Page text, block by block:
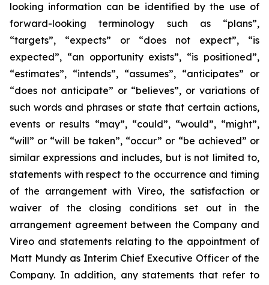
looking information can be identified by the use of
forward-looking terminology such as “plans”,
“targets”, “expects” or “does not expect”, “is
expected”, “an opportunity exists”, “is positioned”,
“estimates”, “intends”, “assumes”, “anticipates” or
“does not anticipate” or “believes”, or variations of
such words and phrases or state that certain actions,
events or results “may”, “could”, “would”, “might”,
“will” or “will be taken”, “occur” or “be achieved” or
similar expressions and includes, but is not limited to,
statements with respect to the occurrence and timing
of the arrangement with Vireo, the satisfaction or
waiver of the closing conditions set out in the
arrangement agreement between the Company and
Vireo and statements relating to the appointment of
Matt Mundy as Interim Chief Executive Officer of the
Company. In addition, any statements that refer to